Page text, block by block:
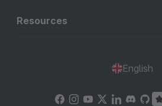
Resources
English